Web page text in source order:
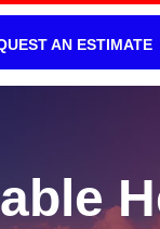
AN ESTIMATE